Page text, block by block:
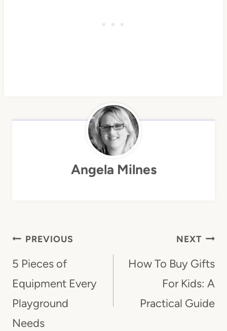
Angela Milnes
Post
Navigation
PREVIOUS
5 Pieces of
Equipment Every
Playground
Needs
NEXT
How To Buy Gifts
For Kids: A
Practical Guide